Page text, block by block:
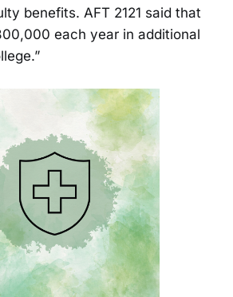
benefits. AFT 2121 said that
each year in additional